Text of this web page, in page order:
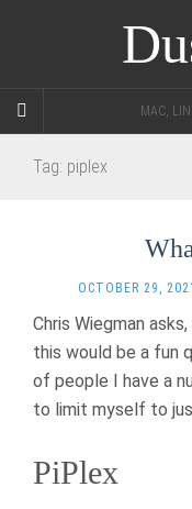
MAC,
Tag: piplex
OCTOBER 29,
Chris Wiegman asks,
this would be a fun
of people I have a
to limit myself to
PiPlex